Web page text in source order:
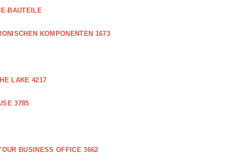
BAUTEILE
KOMPONENTEN 1673
LAKE 4217
3785
BUSINESS OFFICE 3662